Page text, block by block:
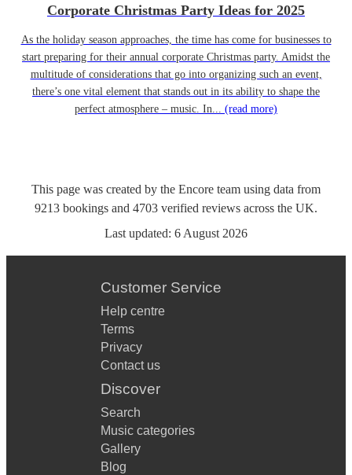
Corporate Christmas Party Ideas for 2025
As the holiday season approaches, the time has come for businesses to
start preparing for their annual corporate Christmas party. Amidst the
multitude of considerations that go into organizing such an event,
there’s one vital element that stands out in its ability to shape the
perfect atmosphere – music. In... (read more)
This page was created by the Encore team using data from
9213 bookings and 4703 verified reviews across the UK.
Last updated: 6 August 2026
Customer Service
Help centre
Terms
Privacy
Contact us
Discover
Search
Music categories
Gallery
Blog